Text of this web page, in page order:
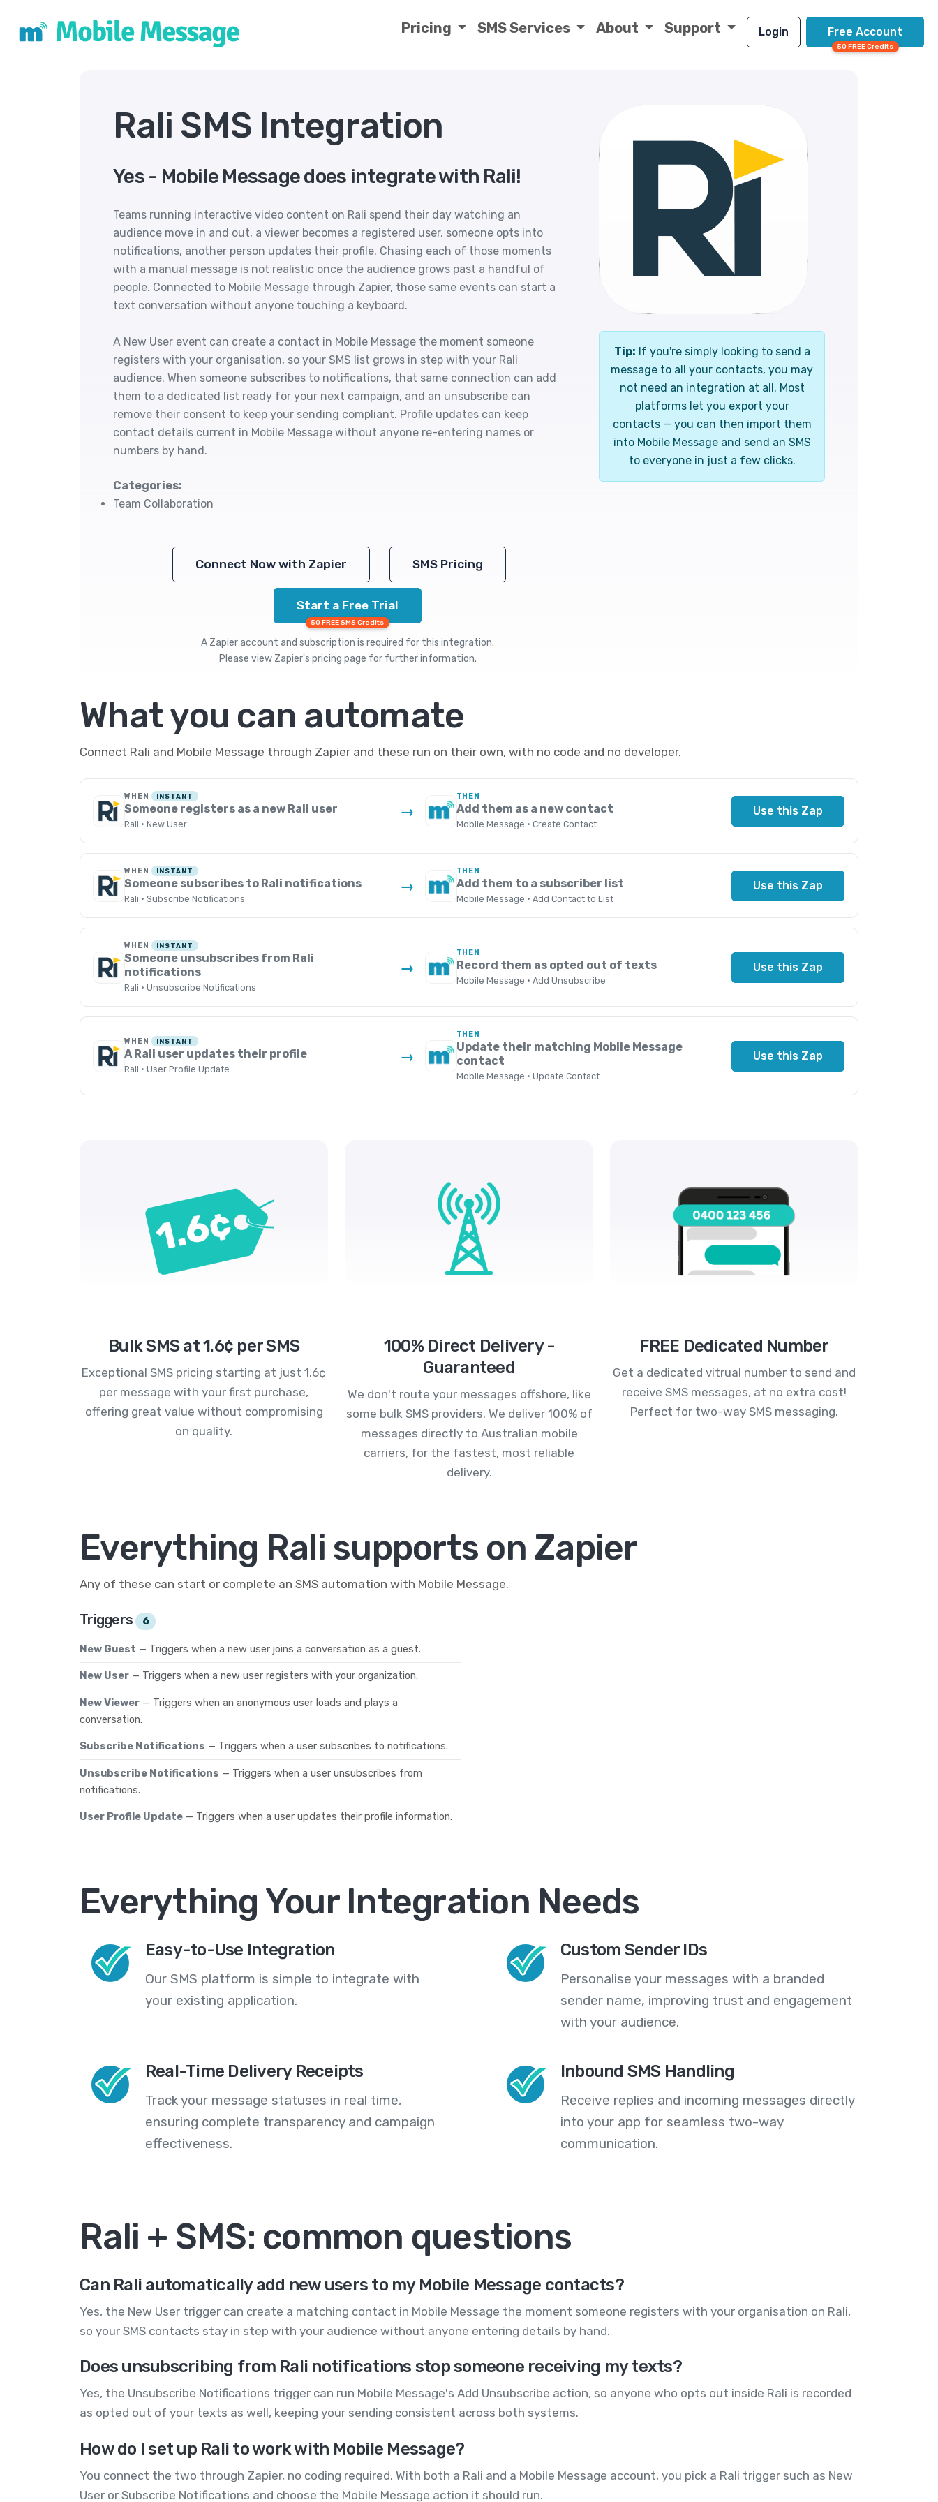
Pricing SMS Services About Support Login Free Account
50 FREE Credits
Rali SMS Integration
Yes - Mobile Message does integrate with Rali!
Teams running interactive video content on Rali spend their day watching an
audience move in and out, a viewer becomes a registered user, someone opts into
notifications, another person updates their profile. Chasing each of those moments
with a manual message is not realistic once the audience grows past a handful of
people. Connected to Mobile Message through Zapier, those same events can start a
text conversation without anyone touching a keyboard.
A New User event can create a contact in Mobile Message the moment someone
registers with your organisation, so your SMS list grows in step with your Rali
audience. When someone subscribes to notifications, that same connection can add
them to a dedicated list ready for your next campaign, and an unsubscribe can
remove their consent to keep your sending compliant. Profile updates can keep
contact details current in Mobile Message without anyone re-entering names or
numbers by hand.
Categories:
Team Collaboration
Connect Now with Zapier SMS Pricing
Start a Free Trial
50 FREE SMS Credits
A Zapier account and subscription is required for this integration.
Please view Zapier's pricing page for further information.
Tip: If you're simply looking to send a
message to all your contacts, you may
not need an integration at all. Most
platforms let you export your
contacts — you can then import them
into Mobile Message and send an SMS
to everyone in just a few clicks.
What you can automate
Connect Rali and Mobile Message through Zapier and these run on their own, with no code and no developer.
WHEN INSTANT
Someone registers as a new Rali user
Rali · New User
→
THEN
Add them as a new contact
Mobile Message · Create Contact
Use this Zap
WHEN INSTANT
Someone subscribes to Rali notifications
Rali · Subscribe Notifications
→
THEN
Add them to a subscriber list
Mobile Message · Add Contact to List
Use this Zap
WHEN INSTANT
Someone unsubscribes from Rali
notifications
Rali · Unsubscribe Notifications
→
THEN
Record them as opted out of texts
Mobile Message · Add Unsubscribe
Use this Zap
WHEN INSTANT
A Rali user updates their profile
Rali · User Profile Update
→
THEN
Update their matching Mobile Message
contact
Mobile Message · Update Contact
Use this Zap
Bulk SMS at 1.6¢ per SMS
Exceptional SMS pricing starting at just 1.6¢
per message with your first purchase,
offering great value without compromising
on quality.
100% Direct Delivery -
Guaranteed
We don't route your messages offshore, like
some bulk SMS providers. We deliver 100% of
messages directly to Australian mobile
carriers, for the fastest, most reliable
delivery.
FREE Dedicated Number
Get a dedicated vitrual number to send and
receive SMS messages, at no extra cost!
Perfect for two-way SMS messaging.
Everything Rali supports on Zapier
Any of these can start or complete an SMS automation with Mobile Message.
Triggers 6
New Guest — Triggers when a new user joins a conversation as a guest.
New User — Triggers when a new user registers with your organization.
New Viewer — Triggers when an anonymous user loads and plays a
conversation.
Subscribe Notifications — Triggers when a user subscribes to notifications.
Unsubscribe Notifications — Triggers when a user unsubscribes from
notifications.
User Profile Update — Triggers when a user updates their profile information.
Everything Your Integration Needs
Easy-to-Use Integration
Our SMS platform is simple to integrate with
your existing application.
Custom Sender IDs
Personalise your messages with a branded
sender name, improving trust and engagement
with your audience.
Real-Time Delivery Receipts
Track your message statuses in real time,
ensuring complete transparency and campaign
effectiveness.
Inbound SMS Handling
Receive replies and incoming messages directly
into your app for seamless two-way
communication.
Rali + SMS: common questions
Can Rali automatically add new users to my Mobile Message contacts?
Yes, the New User trigger can create a matching contact in Mobile Message the moment someone registers with your organisation on Rali,
so your SMS contacts stay in step with your audience without anyone entering details by hand.
Does unsubscribing from Rali notifications stop someone receiving my texts?
Yes, the Unsubscribe Notifications trigger can run Mobile Message's Add Unsubscribe action, so anyone who opts out inside Rali is recorded
as opted out of your texts as well, keeping your sending consistent across both systems.
How do I set up Rali to work with Mobile Message?
You connect the two through Zapier, no coding required. With both a Rali and a Mobile Message account, you pick a Rali trigger such as New
User or Subscribe Notifications and choose the Mobile Message action it should run.